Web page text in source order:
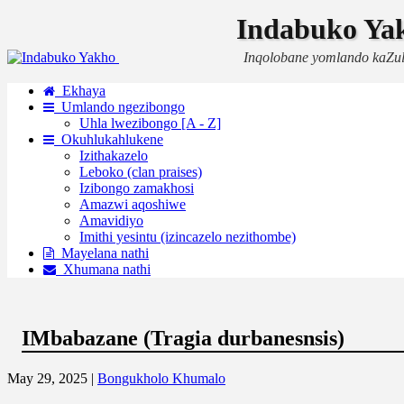
Indabuko
Inqolobane yomlando
Ekhaya
Umlando ngezibongo
Uhla lwezibongo [A - Z]
Okuhlukahlukene
Izithakazelo
Leboko (clan praises)
Izibongo zamakhosi
Amazwi aqoshiwe
Amavidiyo
Imithi yesintu (izincazelo nezithombe)
Mayelana nathi
Xhumana nathi
IMbabazane (Tragia durbanesnsis)
May 29, 2025 | Bongukholo Khumalo